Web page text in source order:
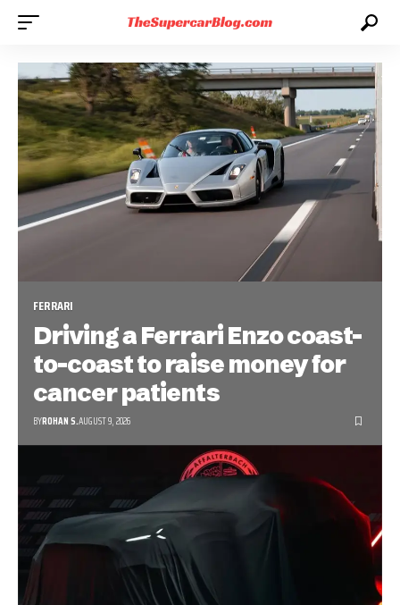
FERRARI
Driving a Ferrari Enzo coast-
to-coast to raise money for
cancer patients
BYROHAN S.AUGUST 9, 2026